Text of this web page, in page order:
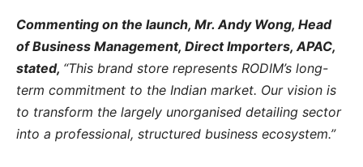
Commenting on the launch, Mr. Andy Wong, Head
of Business Management, Direct Importers, APAC,
stated, “This brand store represents RODIM’s long-
term commitment to the Indian market. Our vision is
to transform the largely unorganised detailing sector
into a professional, structured business ecosystem.”